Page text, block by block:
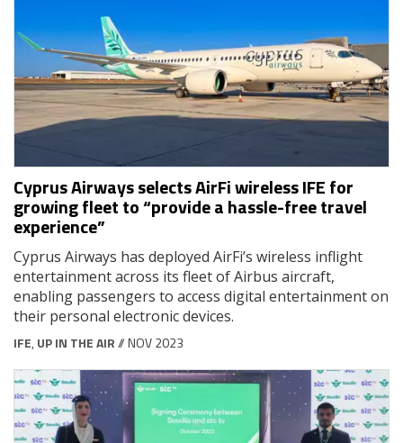
Cyprus Airways selects AirFi wireless IFE for
growing fleet to “provide a hassle-free travel
experience”
Cyprus Airways has deployed AirFi’s wireless inflight
entertainment across its fleet of Airbus aircraft,
enabling passengers to access digital entertainment on
their personal electronic devices.
IFE, UP IN THE AIR// NOV 2023